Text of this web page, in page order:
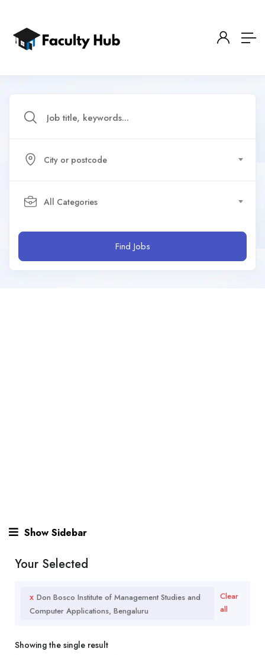
City or postcode
All Categories
Find Jobs
Show Sidebar
Your Selected
x Don Bosco Institute of Management Studies and
Computer Applications, Bengaluru
Clear
all
Showing the single result